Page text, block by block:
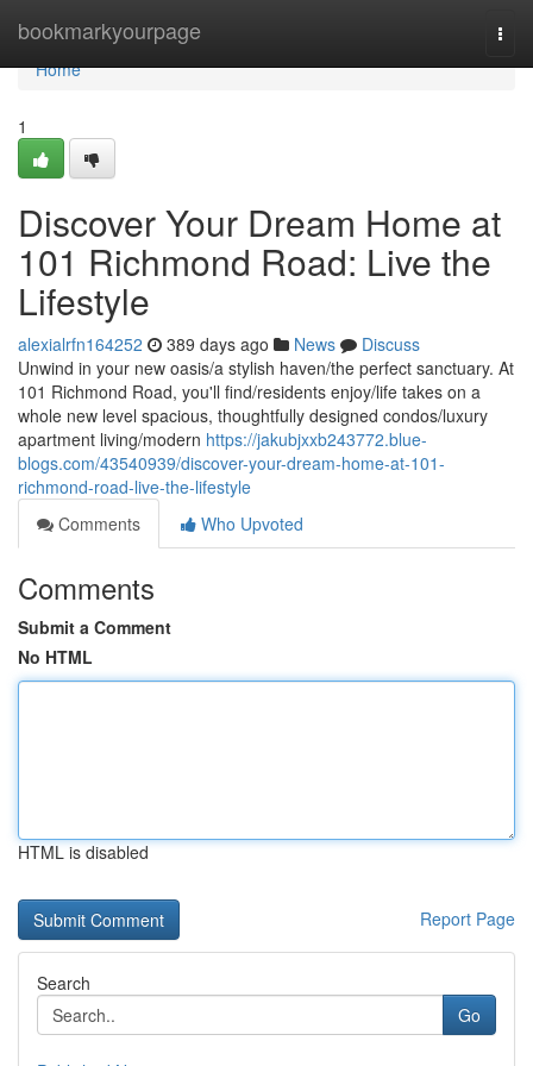
bookmarkyourpage
Home
Home
1
Discover Your Dream Home at
101 Richmond Road: Live the
Lifestyle
alexialrfn164252 389 days ago News
Discuss
Unwind in your new oasis/a stylish haven/the perfect sanctuary. At
101 Richmond Road, you'll find/residents enjoy/life takes on a
whole new level spacious, thoughtfully designed condos/luxury
apartment living/modern https://jakubjxxb243772.blue-
blogs.com/43540939/discover-your-dream-home-at-101-
richmond-road-live-the-lifestyle
Comments
Who Upvoted
Comments
Submit a Comment
No HTML
HTML is disabled
Report Page
Search
Go